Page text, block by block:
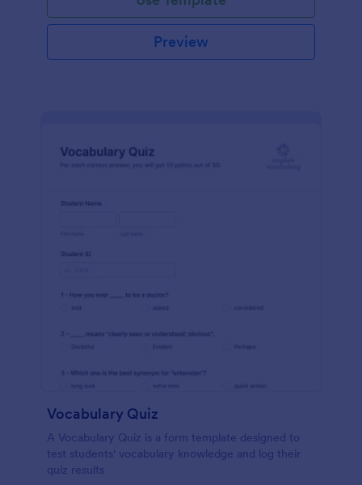
Preview
Vocabulary Quiz
A Vocabulary Quiz is a form template designed to
test students' vocabulary knowledge and log their
quiz results